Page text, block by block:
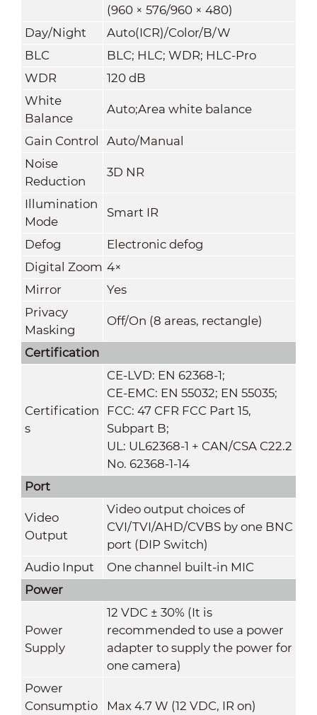
(960 × 576/960 × 480)
Day/Night
Auto(ICR)/Color/B/W
BLC
BLC; HLC; WDR; HLC-Pro
WDR
120 dB
White
Balance
Auto;Area white balance
Gain Control
Auto/Manual
Noise
Reduction
3D NR
Illumination
Mode
Smart IR
Defog
Electronic defog
Digital Zoom 4×
Mirror
Yes
Privacy
Masking
Off/On (8 areas, rectangle)
Certification
Certification
s
CE-LVD: EN 62368-1;
CE-EMC: EN 55032; EN 55035;
FCC: 47 CFR FCC Part 15,
Subpart B;
UL: UL62368-1 + CAN/CSA C22.2
No. 62368-1-14
Port
Video
Output
Video output choices of
CVI/TVI/AHD/CVBS by one BNC
port (DIP Switch)
Audio Input
One channel built-in MIC
Power
Power
Supply
12 VDC ± 30% (It is
recommended to use a power
adapter to supply the power for
one camera)
Power
Consumptio
Max 4.7 W (12 VDC, IR on)